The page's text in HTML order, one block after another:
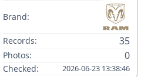
Brand:
Records: 35
Photos: 0
Checked: 2026-06-23 13:38:46